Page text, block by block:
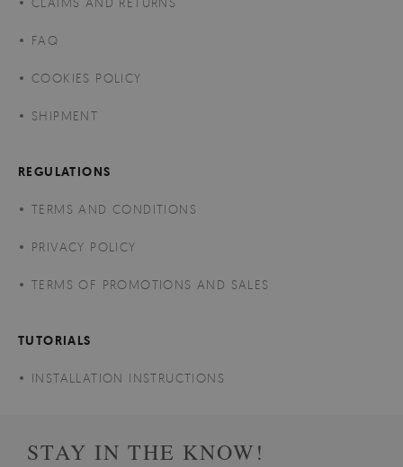
FAQ
COOKIES POLICY
SHIPMENT
REGULATIONS
TERMS AND CONDITIONS
PRIVACY POLICY
TERMS OF PROMOTIONS AND SALES
TUTORIALS
INSTALLATION INSTRUCTIONS
STAY IN THE KNOW!